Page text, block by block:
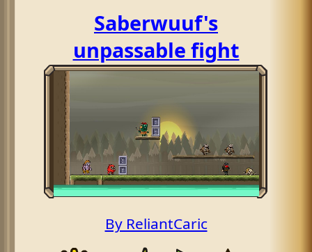
Saberwuuf's
unpassable fight
By ReliantCaric